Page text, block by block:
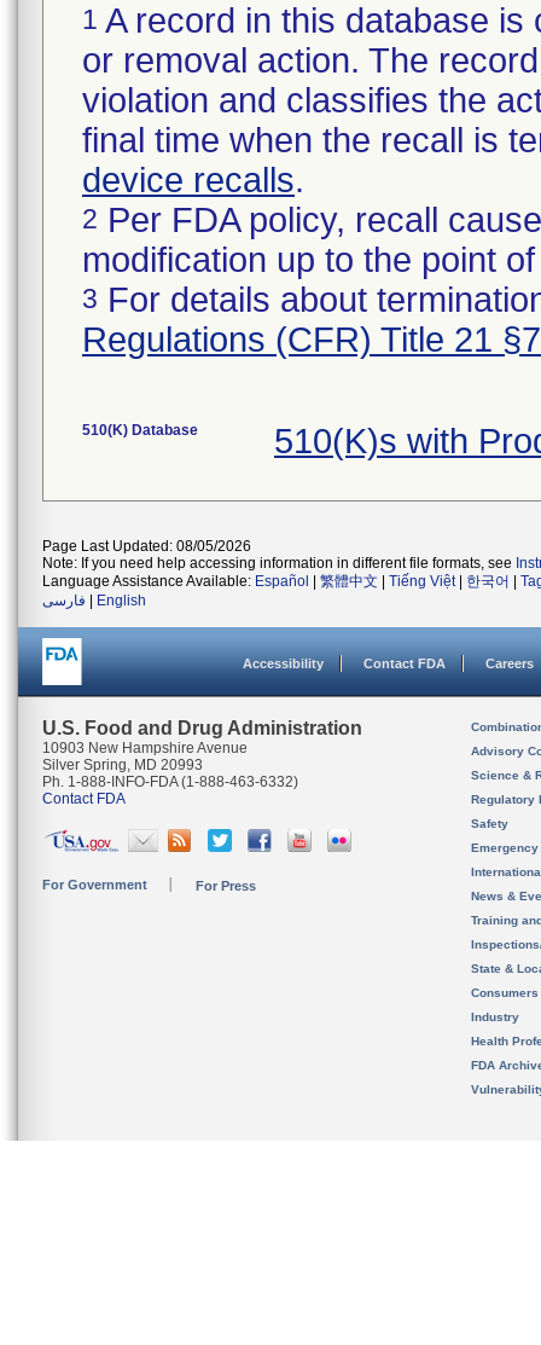
1 A record in this database
or removal action. The
violation and classifies the
final time when the recall is
device recalls.
2 Per FDA policy, recall
modification up to the point
3 For details about
Regulations (CFR) Title 21
510(K) Database 510(K)s with
Page Last Updated: 08/05/2026
Note: If you need help accessing information in different file formats, see
Language Assistance Available: Español 繁體中文 Tiếng Việt| 한국어
فارسی
English
Accessibility Contact FDA Careers
U.S. Food and Drug Administration
10903 New Hampshire Avenue
Silver Spring, MD 20993
Ph. 1-888-INFO-FDA (1-888-463-6332)
Contact FDA
For Government For Press
Advisory
Science &
Regulatory
Safety
News &
Training
State &
Consumers
Industry
Health
FDA